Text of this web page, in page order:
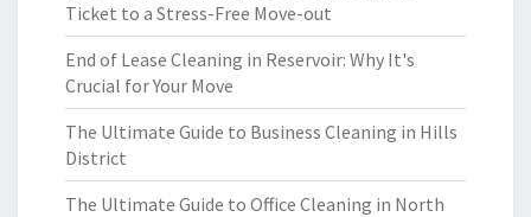
Ticket to a Stress-Free Move-out
End of Lease Cleaning in Reservoir: Why It's
Crucial for Your Move
The Ultimate Guide to Business Cleaning in Hills
District
The Ultimate Guide to Office Cleaning in North